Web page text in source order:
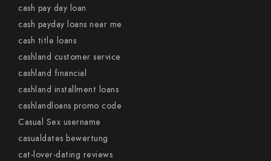
cash pay day loan
cash payday loans near me
cash title loans
cashland customer service
cashland financial
cashland installment loans
cashlandloans promo code
Casual Sex username
casualdates bewertung
cat-lover-dating reviews